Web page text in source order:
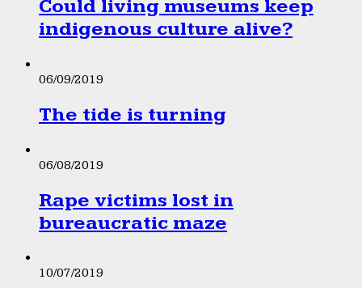
Could living museums keep
indigenous culture alive?
06/09/2019
The tide is turning
06/08/2019
Rape victims lost in
bureaucratic maze
10/07/2019